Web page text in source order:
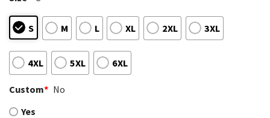
S M L XL 2XL 3XL
4XL 5XL 6XL
Custom* No
Yes